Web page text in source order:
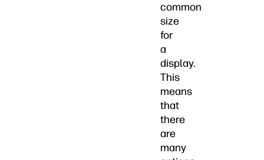
common
size
for
a
display.
This
means
that
there
are
many